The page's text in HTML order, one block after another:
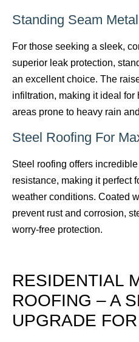
Standing Seam
For those seeking a sleek,
superior leak protection,
an excellent choice. The
infiltration, making it ideal
areas prone to heavy rain
Steel Roofing For
Steel roofing offers
resistance, making it perfect
weather conditions. Coated
prevent rust and corrosion,
worry-free protection.
RESIDENTIAL
ROOFING – A
UPGRADE